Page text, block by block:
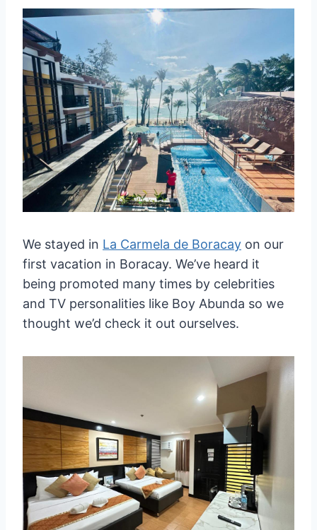
We stayed in La Carmela de Boracay on our
first vacation in Boracay. We’ve heard it
being promoted many times by celebrities
and TV personalities like Boy Abunda so we
thought we’d check it out ourselves.